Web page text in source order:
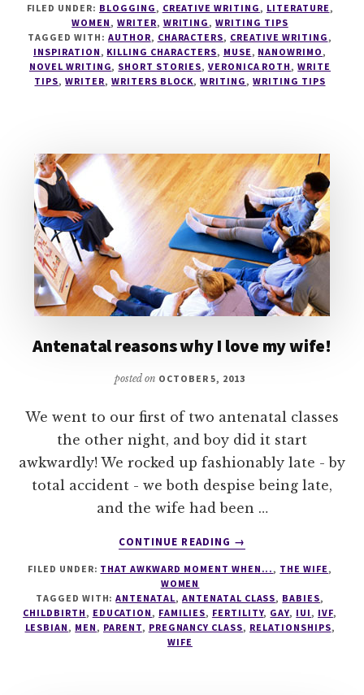
TIPS
#5
KILLING
OFF
CHARACTERS
FILED UNDER: BLOGGING , CREATIVE WRITING , LITERATURE ,
WOMEN , WRITER, WRITING ,WRITING TIPS
TAGGED WITH: AUTHOR, CHARACTERS, CREATIVE WRITING ,
INSPIRATION , KILLING CHARACTERS, MUSE , NANOWRIMO ,
NOVEL WRITING, SHORT STORIES, VERONICA ROTH ,WRITE
TIPS,WRITER, WRITERS BLOCK,WRITING , WRITING TIPS
Antenatal reasons why I love my wife!
posted on OCTOBER 5, 2013
We went to our first of two antenatal classes
the other night, and boy did it start
awkwardly! We rocked up fashionably late - by
total accident - we both despise being late,
and the wife had been …
CONTINUE READING
ABOUT
REASONS
I
LOVE
→
FILED UNDER: THAT AWKWARD MOMENT WHEN... , THE WIFE ,
WOMEN
TAGGED WITH:ANTENATAL, ANTENATAL CLASS, BABIES,
CHILDBIRTH , EDUCATION , FAMILIES, FERTILITY, GAY, IUI , IVF,
LESBIAN , MEN , PARENT, PREGNANCY CLASS, RELATIONSHIPS,
WIFE